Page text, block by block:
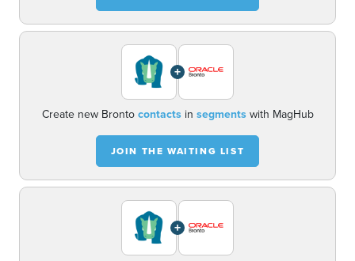
+
Create new Brontocontactsin segmentswith MagHub
JOIN THE WAITING LIST
+